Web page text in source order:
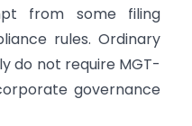
from some filing
rules. Ordinary
do not require MGT-
governance